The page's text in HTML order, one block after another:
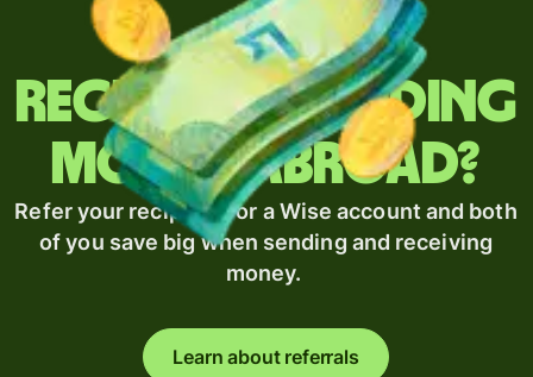
Regularly sending
money abroad?
Refer your recipient for a Wise account and both
of you save big when sending and receiving
money.
Learn about referrals